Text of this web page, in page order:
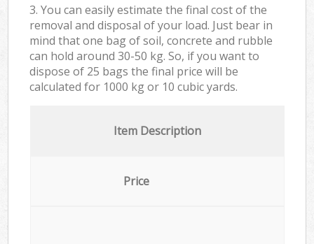
3. You can easily estimate the final cost of the
removal and disposal of your load. Just bear in
mind that one bag of soil, concrete and rubble
can hold around 30-50 kg. So, if you want to
dispose of 25 bags the final price will be
calculated for 1000 kg or 10 cubic yards.
Item Description
Price